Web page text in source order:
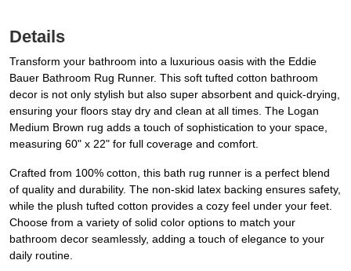
Details
Transform your bathroom into a luxurious oasis with the Eddie
Bauer Bathroom Rug Runner. This soft tufted cotton bathroom
decor is not only stylish but also super absorbent and quick-drying,
ensuring your floors stay dry and clean at all times. The Logan
Medium Brown rug adds a touch of sophistication to your space,
measuring 60" x 22" for full coverage and comfort.
Crafted from 100% cotton, this bath rug runner is a perfect blend
of quality and durability. The non-skid latex backing ensures safety,
while the plush tufted cotton provides a cozy feel under your feet.
Choose from a variety of solid color options to match your
bathroom decor seamlessly, adding a touch of elegance to your
daily routine.